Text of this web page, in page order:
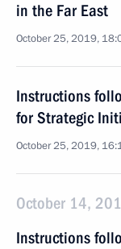
in the Far East
October 25, 2019,
Instructions
for Strategic
October 25, 2019,
October 14,
Instructions